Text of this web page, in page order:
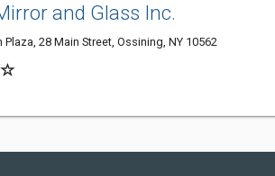
and Glass Inc.
Plaza, 28 Main Street, Ossining, NY 10562